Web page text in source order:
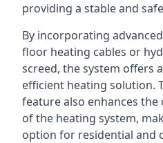
providing a stable and
By incorporating
floor heating cables or
screed, the system offers
efficient heating solution.
feature also enhances
of the heating system,
option for residential and